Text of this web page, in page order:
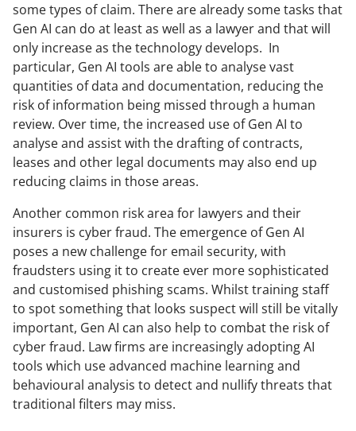
some types of claim. There are already some tasks that
Gen AI can do at least as well as a lawyer and that will
only increase as the technology develops. In
particular, Gen AI tools are able to analyse vast
quantities of data and documentation, reducing the
risk of information being missed through a human
review. Over time, the increased use of Gen AI to
analyse and assist with the drafting of contracts,
leases and other legal documents may also end up
reducing claims in those areas.
Another common risk area for lawyers and their
insurers is cyber fraud. The emergence of Gen AI
poses a new challenge for email security, with
fraudsters using it to create ever more sophisticated
and customised phishing scams. Whilst training staff
to spot something that looks suspect will still be vitally
important, Gen AI can also help to combat the risk of
cyber fraud. Law firms are increasingly adopting AI
tools which use advanced machine learning and
behavioural analysis to detect and nullify threats that
traditional filters may miss.